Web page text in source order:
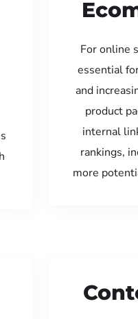
For online
essential
and
product
internal
rankings,
more